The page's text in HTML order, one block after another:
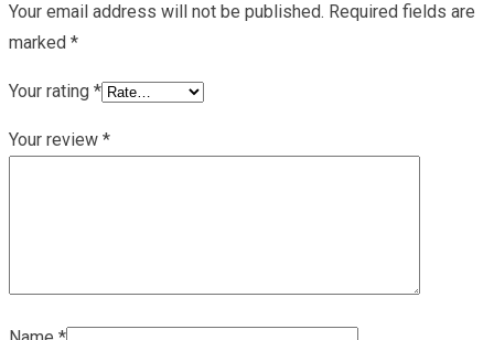
Your email address will not be published. Required fields are
marked *
Your rating *
Your review *